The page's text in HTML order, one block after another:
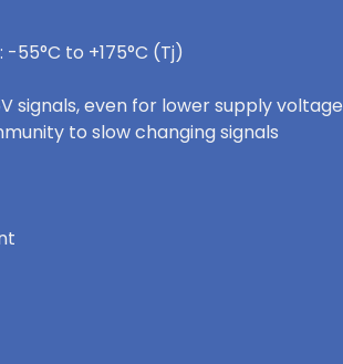
to +175°C (Tj)
signals, even for lower supply voltage
to slow changing signals